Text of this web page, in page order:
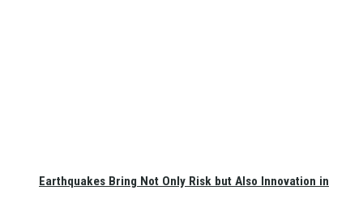
Earthquakes Bring Not Only Risk but Also Innovation in